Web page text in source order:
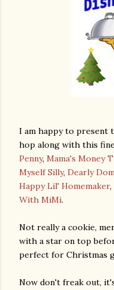
I am happy to present
hop along with this
Penny, Mama's Money
Myself Silly, Dearly
Happy Lil' Homemaker,
With MiMi.
Not really a cookie,
with a star on top
perfect for Christmas
Now don't freak out,